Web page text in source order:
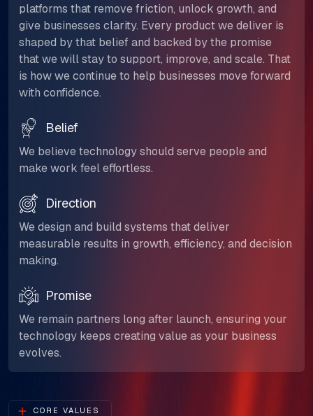
platforms that remove friction, unlock growth, and
give businesses clarity. Every product we deliver is
shaped by that belief and backed by the promise
that we will stay to support, improve, and scale. That
is how we continue to help businesses move forward
with confidence.
Belief
We believe technology should serve people and
make work feel effortless.
Direction
We design and build systems that deliver
measurable results in growth, efficiency, and decision
making.
Promise
We remain partners long after launch, ensuring your
technology keeps creating value as your business
evolves.
CORE VALUES